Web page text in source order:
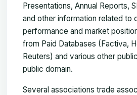
Presentations, Annual Reports,
and other information related to
performance and market
from Paid Databases (Factiva,
Reuters) and various other
public domain.
Several associations trade